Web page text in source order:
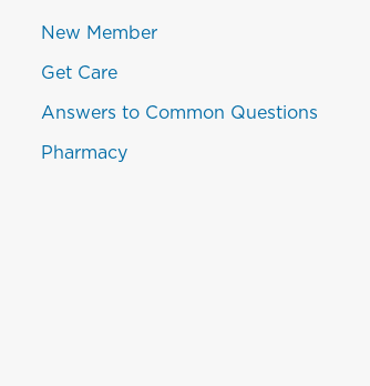
New Member
Get Care
Answers to Common Questions
Pharmacy